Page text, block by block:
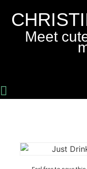
Meet